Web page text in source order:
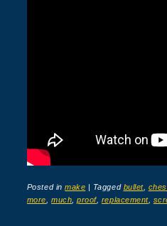
Posted inmake Tagged bullet,
more ,much ,proof, replacement,